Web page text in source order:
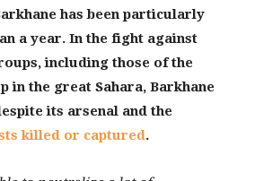
has been particularly
a year. In the fight against
including those of the
in the great Sahara, Barkhane
its arsenal and the
killed or captured.